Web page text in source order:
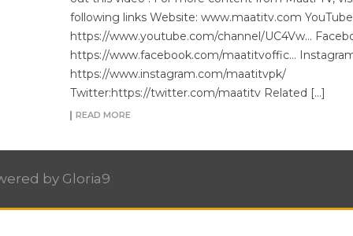
following links Website: www.maatitv.com
https://www.youtube.com/channel/UC4Vw…
https://www.facebook.com/maatitvoffic…
https://www.instagram.com/maatitvpk/
Twitter:https://twitter.com/maatitv Related […]
READ MORE
by Gloria9